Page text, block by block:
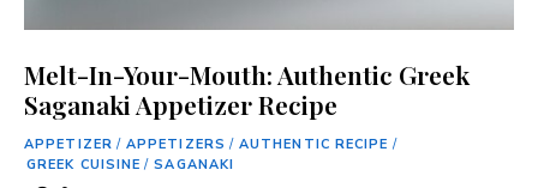
Melt-In-Your-Mouth: Authentic Greek
Saganaki Appetizer Recipe
APPETIZER / APPETIZERS / AUTHENTIC RECIPE /
GREEK CUISINE / SAGANAKI